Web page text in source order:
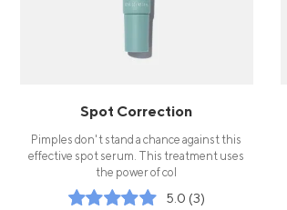
Spot Correction
Pimples don't stand a chance against this
effective spot serum. This treatment uses
the power of col
5.0 (3)